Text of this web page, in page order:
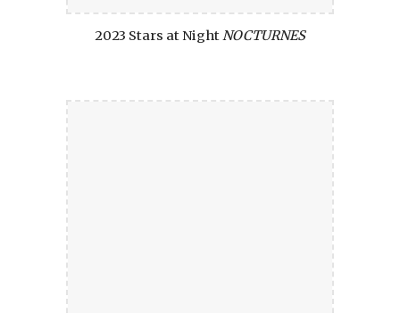
2023 Stars at NightNOCTURNES